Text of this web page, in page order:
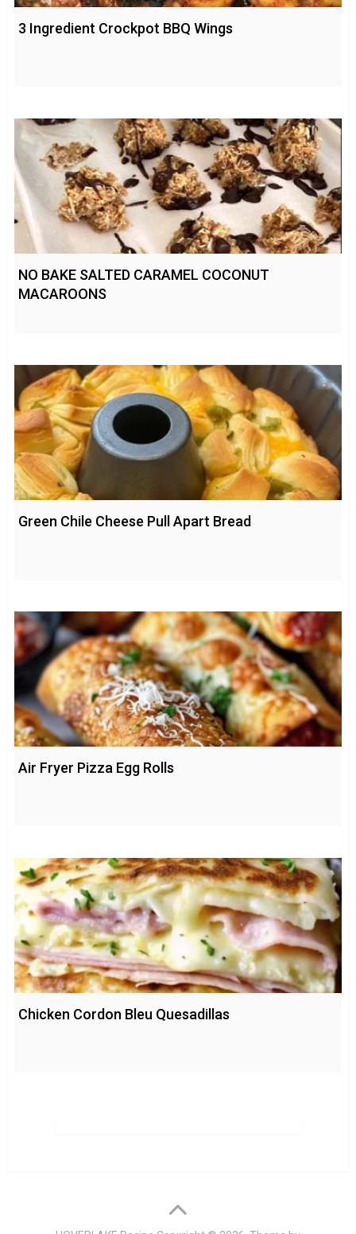
3 Ingredient Crockpot BBQ Wings
NO BAKE SALTED CARAMEL COCONUT
MACAROONS
Green Chile Cheese Pull Apart Bread
Air Fryer Pizza Egg Rolls
Chicken Cordon Bleu Quesadillas